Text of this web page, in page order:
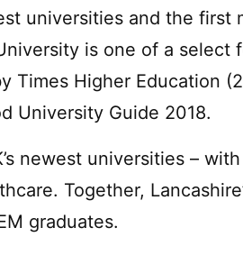
universities and the
is one of a
Times Higher Education
University Guide 2018.
newest universities –
Together,
graduates.